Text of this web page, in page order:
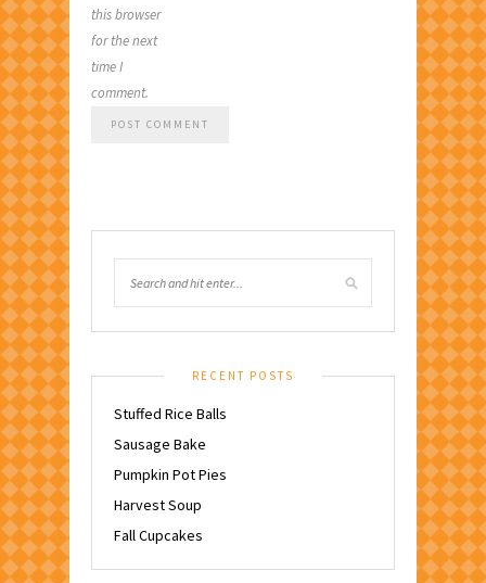
this browser
for the next
time I
comment.
RECENT POSTS
Stuffed Rice Balls
Sausage Bake
Pumpkin Pot Pies
Harvest Soup
Fall Cupcakes